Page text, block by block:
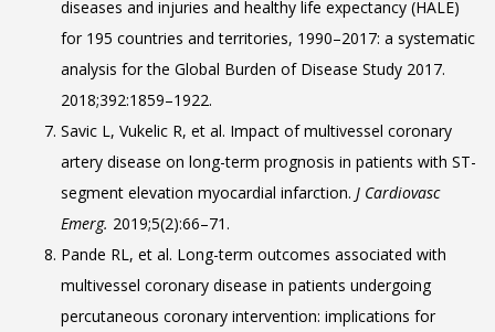
diseases and injuries and healthy life expectancy (HALE)
for 195 countries and territories, 1990–2017: a systematic
analysis for the Global Burden of Disease Study 2017.
2018;392:1859–1922.
Savic L, Vukelic R, et al. Impact of multivessel coronary
artery disease on long-term prognosis in patients with ST-
segment elevation myocardial infarction. J Cardiovasc
Emerg. 2019;5(2):66–71.
Pande RL, et al. Long-term outcomes associated with
multivessel coronary disease in patients undergoing
percutaneous coronary intervention: implications for